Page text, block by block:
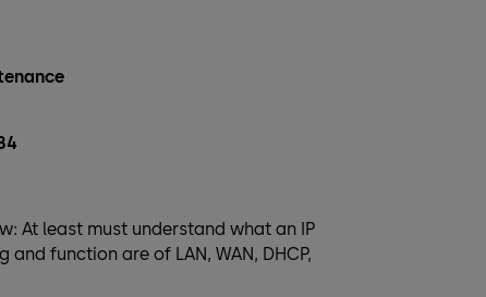
At least must understand what an IP
function are of LAN, WAN, DHCP,